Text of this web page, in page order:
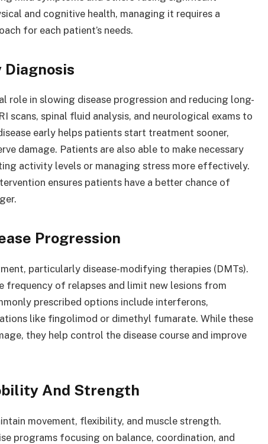
and cognitive health, managing it requires a
for each patient’s needs.
role in slowing disease progression and reducing long-
scans, spinal fluid analysis, and neurological exams to
early helps patients start treatment sooner,
damage. Patients are also able to make necessary
activity levels or managing stress more effectively.
ensures patients have a better chance of
Progression
particularly disease-modifying therapies (DMTs).
frequency of relapses and limit new lesions from
prescribed options include interferons,
like fingolimod or dimethyl fumarate. While these
they help control the disease course and improve
And Strength
movement, flexibility, and muscle strength.
programs focusing on balance, coordination, and